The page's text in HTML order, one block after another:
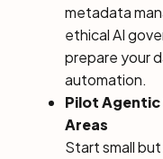
metadata
ethical AI
prepare your
automation.
Pilot
Areas
Start small